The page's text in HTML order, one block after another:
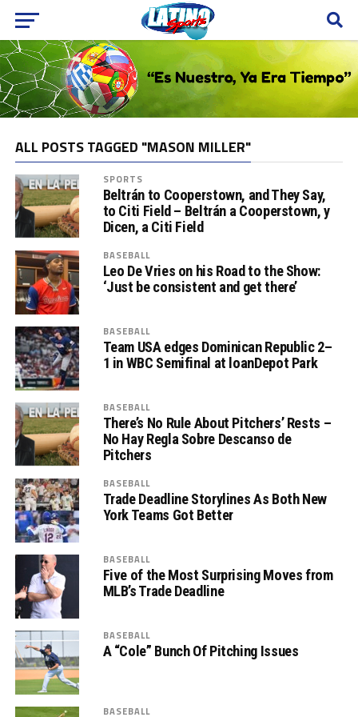
ALL POSTS TAGGED "MASON MILLER"
SPORTS
Beltrán to Cooperstown, and They Say,
to Citi Field – Beltrán a Cooperstown, y
Dicen, a Citi Field
BASEBALL
Leo De Vries on his Road to the Show:
‘Just be consistent and get there’
BASEBALL
Team USA edges Dominican Republic 2–
1 in WBC Semifinal at loanDepot Park
BASEBALL
There’s No Rule About Pitchers’ Rests –
No Hay Regla Sobre Descanso de
Pitchers
BASEBALL
Trade Deadline Storylines As Both New
York Teams Got Better
BASEBALL
Five of the Most Surprising Moves from
MLB’s Trade Deadline
BASEBALL
A “Cole” Bunch Of Pitching Issues
BASEBALL